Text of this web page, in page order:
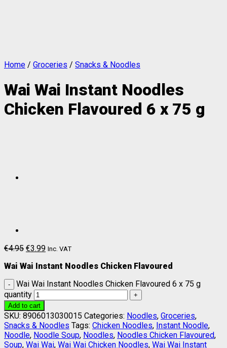
Home / Groceries / Snacks & Noodles
Wai Wai Instant Noodles
Chicken Flavoured 6 x 75 g
€4.95 €3.99 Inc. VAT
Wai Wai Instant Noodles Chicken Flavoured
Wai Wai Instant Noodles Chicken Flavoured 6 x 75 g
quantity
Add to cart
SKU: 8906013030015 Categories: Noodles, Groceries,
Snacks & Noodles Tags: Chicken Noodles, Instant Noodle,
Noodle, Noodle Soup, Noodles, Noodles Chicken Flavoured,
Soup, Wai Wai, Wai Wai Chicken Noodles, Wai Wai Instant